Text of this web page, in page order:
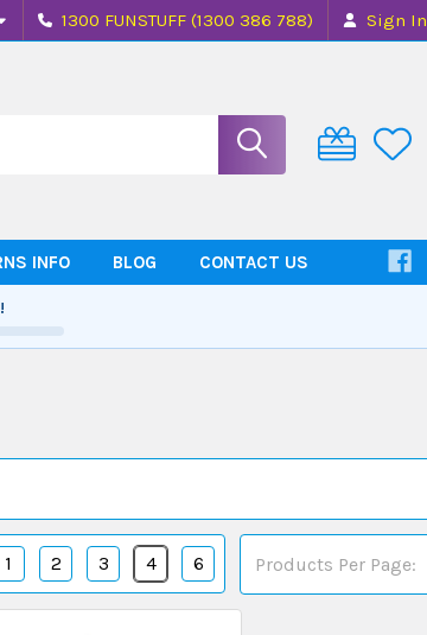
1300 FUNSTUFF (1300 386 788) Sign In
INFO BLOG CONTACT US
Products Per Page:
1 2 3 4 6